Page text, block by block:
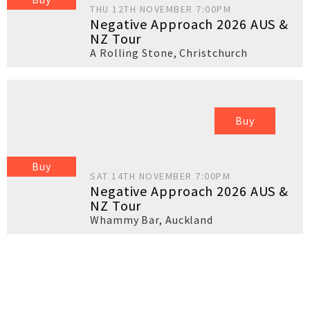
THU 12TH NOVEMBER 7:00PM
Negative Approach 2026 AUS &
NZ Tour
A Rolling Stone,Christchurch
Buy
Buy
SAT 14TH NOVEMBER 7:00PM
Negative Approach 2026 AUS &
NZ Tour
Whammy Bar, Auckland